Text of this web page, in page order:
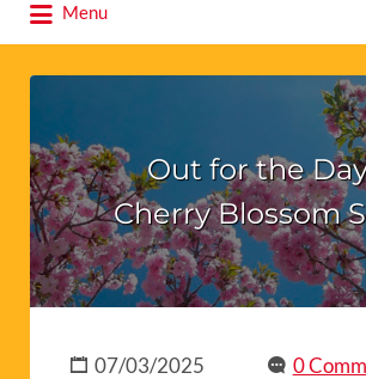
Menu
for:
Out for the
Cherry Blossom
07/03/2025 0